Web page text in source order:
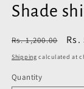
Shade
Regular
price
Rs. 1,200.00 Rs.
Shipping calculated at
Quantity